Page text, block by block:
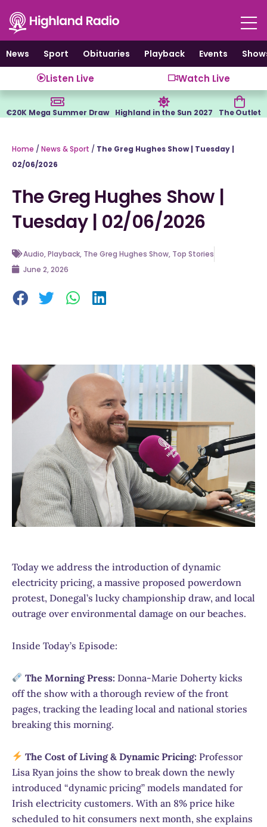
content
News
Sport Obituaries Playback Events
Listen Live Watch Live
€20K Mega Summer Draw Highland in the Sun 2027 The Outlet
Home / News & Sport / The Greg Hughes Show | Tuesday |
02/06/2026
The Greg Hughes Show |
Tuesday | 02/06/2026
Audio,Playback, The Greg Hughes Show, Top Stories
June 2, 2026
Today we address the introduction of dynamic
electricity pricing, a massive proposed powerdown
protest, Donegal’s lucky championship draw, and local
outrage over environmental damage on our beaches.
Inside Today’s Episode:
The Morning Press: Donna-Marie Doherty kicks
off the show with a thorough review of the front
pages, tracking the leading local and national stories
breaking this morning.
The Cost of Living & Dynamic Pricing: Professor
Lisa Ryan joins the show to break down the newly
introduced “dynamic pricing” models mandated for
Irish electricity customers. With an 8% price hike
scheduled to hit consumers next month, she explains